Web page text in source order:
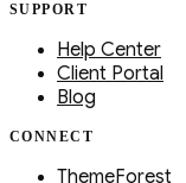
SUPPORT
Help Center
Client Portal
Blog
CONNECT
ThemeForest